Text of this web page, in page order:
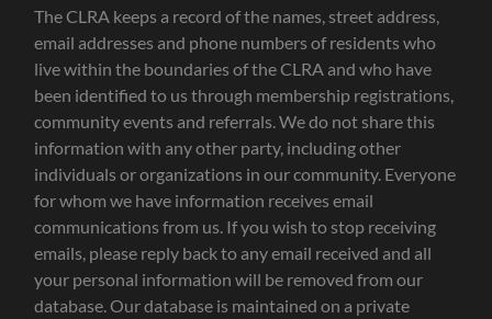
The CLRA keeps a record of the names, street address,
email addresses and phone numbers of residents who
live within the boundaries of the CLRA and who have
been identified to us through membership registrations,
community events and referrals. We do not share this
information with any other party, including other
individuals or organizations in our community. Everyone
for whom we have information receives email
communications from us. If you wish to stop receiving
emails, please reply back to any email received and all
your personal information will be removed from our
database. Our database is maintained on a private